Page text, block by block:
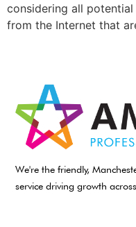
considering all
from the Internet that
We're the friendly,
service driving growth